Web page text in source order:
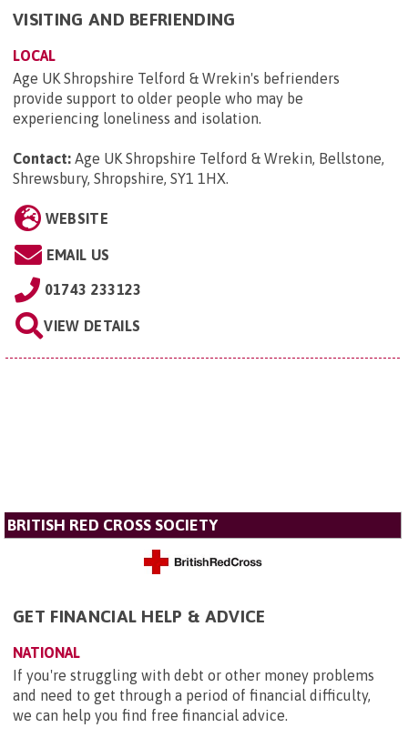
VISITING AND BEFRIENDING
LOCAL
Age UK Shropshire Telford & Wrekin's befrienders
provide support to older people who may be
experiencing loneliness and isolation.
Contact: Age UK Shropshire Telford & Wrekin, Bellstone,
Shrewsbury, Shropshire, SY1 1HX.
WEBSITE
EMAIL US
01743 233123
VIEW DETAILS
BRITISH RED CROSS SOCIETY
GET FINANCIAL HELP & ADVICE
NATIONAL
If you're struggling with debt or other money problems
and need to get through a period of financial difficulty,
we can help you find free financial advice.